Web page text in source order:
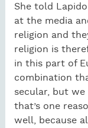
She told
at the media
religion and
religion is
in this part of
combination
secular, but
that’s one
well, because